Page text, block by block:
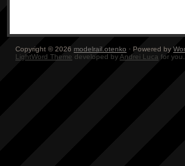
Copyright © 2026 modelrail.otenko · Powered by
LightWord Theme developed byAndrei Luca for you.